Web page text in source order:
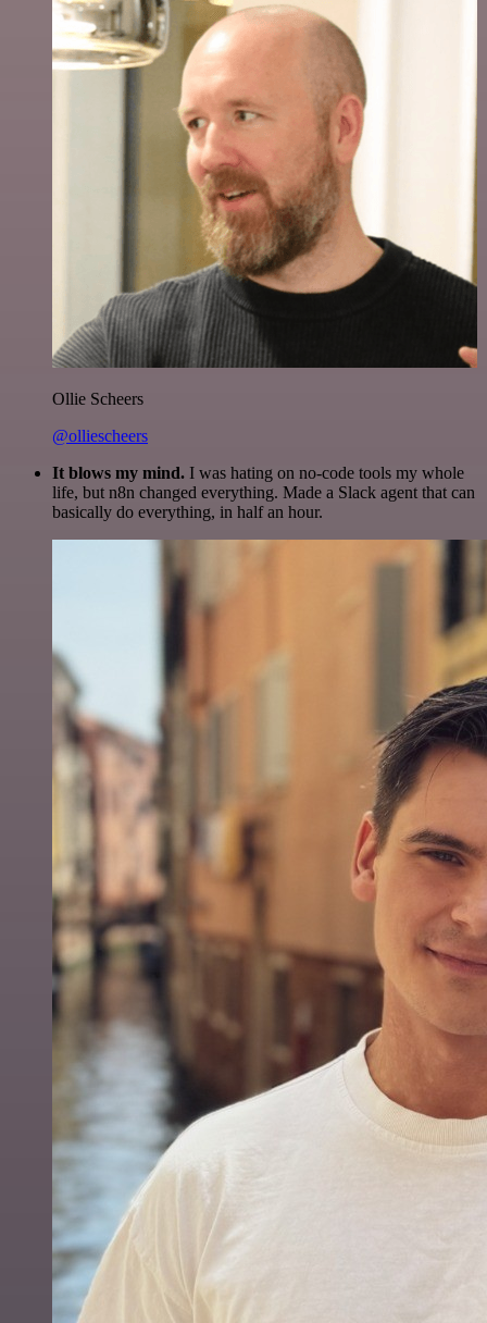
Ollie Scheers
@olliescheers
It blows my mind. I was hating on no-code tools my whole
life, but n8n changed everything. Made a Slack agent that can
basically do everything, in half an hour.